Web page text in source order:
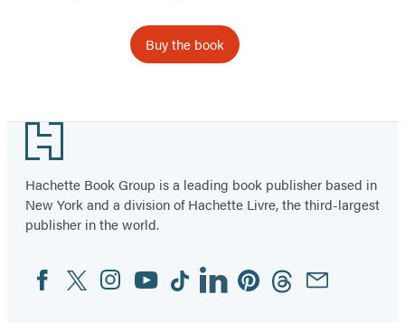
Buy the book
Footer
Hachette Book Group is a leading book publisher based in
New York and a division of Hachette Livre, the third-largest
publisher in the world.
Social
Media
FacebookTwitterInstagram
YouTubeTiktokLinkedinPinterestThreadsEmail